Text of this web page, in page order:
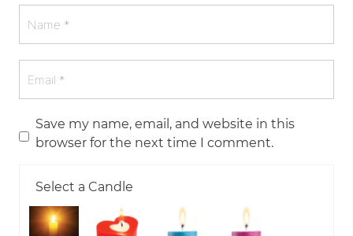
Save my name, email, and website in this
browser for the next time I comment.
Select a Candle